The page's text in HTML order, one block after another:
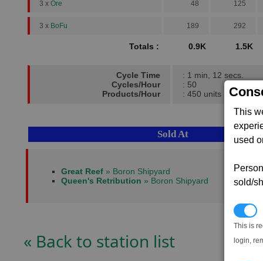
This
used
sold/
This is
login,
3 x Ore 48 125
3 x BoFu 189 292
Totals : 0.9K 1.5K
Cycle Time
Cycles/Hour
Products/Hour
: 1 min, 12 secs.
: 50
: 450 units
Sold At
Great Reef » Boron Shipyard
Queen's Retribution » Boron Shipyard
« Back to station list